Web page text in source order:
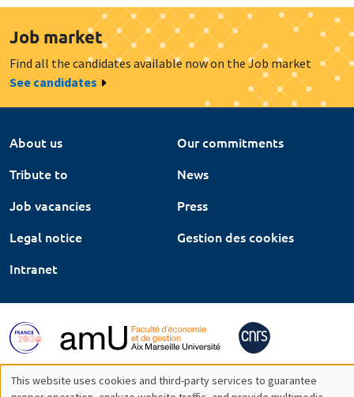
Job market
Find all the candidates available now on the Job market
See candidates
About us
Our commitments
Tribute to
News
Job vacancies
Press
Legal notice
Gestion des cookies
Intranet
This website uses cookies and third-party services to guarantee